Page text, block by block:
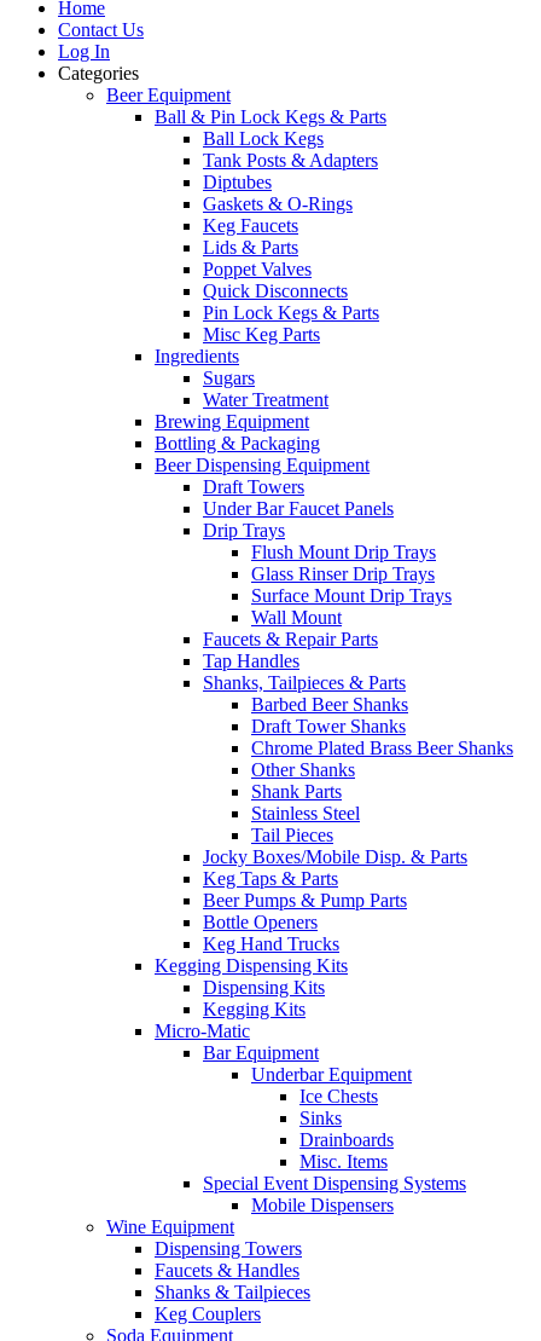
Home
Contact Us
Log In
Categories
Beer Equipment
Ball & Pin Lock Kegs & Parts
Ball Lock Kegs
Tank Posts & Adapters
Diptubes
Gaskets & O-Rings
Keg Faucets
Lids & Parts
Poppet Valves
Quick Disconnects
Pin Lock Kegs & Parts
Misc Keg Parts
Ingredients
Sugars
Water Treatment
Brewing Equipment
Bottling & Packaging
Beer Dispensing Equipment
Draft Towers
Under Bar Faucet Panels
Drip Trays
Flush Mount Drip Trays
Glass Rinser Drip Trays
Surface Mount Drip Trays
Wall Mount
Faucets & Repair Parts
Tap Handles
Shanks, Tailpieces & Parts
Barbed Beer Shanks
Draft Tower Shanks
Chrome Plated Brass Beer Shanks
Other Shanks
Shank Parts
Stainless Steel
Tail Pieces
Jocky Boxes/Mobile Disp. & Parts
Keg Taps & Parts
Beer Pumps & Pump Parts
Bottle Openers
Keg Hand Trucks
Kegging Dispensing Kits
Dispensing Kits
Kegging Kits
Micro-Matic
Bar Equipment
Underbar Equipment
Ice Chests
Sinks
Drainboards
Misc. Items
Special Event Dispensing Systems
Mobile Dispensers
Wine Equipment
Dispensing Towers
Faucets & Handles
Shanks & Tailpieces
Keg Couplers
Soda Equipment